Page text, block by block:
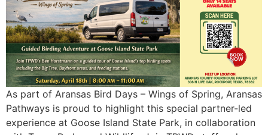
As part of Aransas Bird Days – Wings of Spring, Aransas
Pathways is proud to highlight this special partner-led
experience at Goose Island State Park, in collaboration